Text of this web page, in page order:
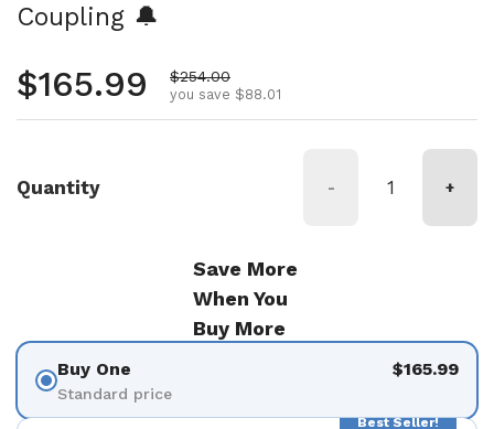
Coupling 🔔
Regular price
$165.99 Sale price
$254.00
you save $88.01
Quantity - +
Save More
When You
Buy More
Buy One
Standard price
$165.99
Best Seller!